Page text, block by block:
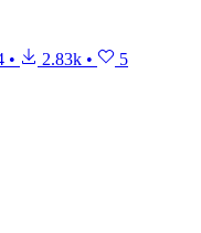
• 2.83k • 5